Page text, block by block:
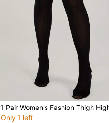
Only 1 left